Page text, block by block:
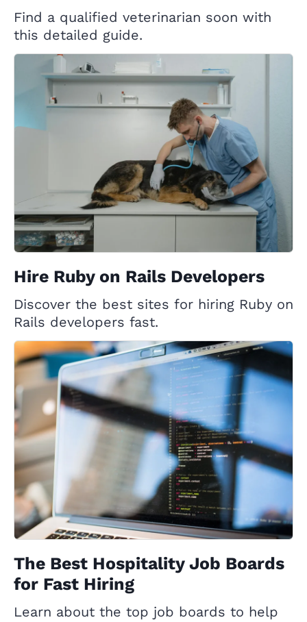
Find a qualified veterinarian soon with
this detailed guide.
Hire Ruby on Rails Developers
Discover the best sites for hiring Ruby on
Rails developers fast.
The Best Hospitality Job Boards
for Fast Hiring
Learn about the top job boards to help